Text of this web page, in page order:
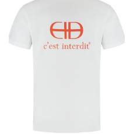
Add to
wishlist